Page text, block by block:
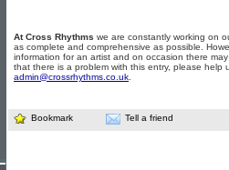
At Cross Rhythms we are constantly working on
as complete and comprehensive as possible.
information for an artist and on occasion there
that there is a problem with this entry, please help
admin@crossrhythms.co.uk
Bookmark Tell a friend